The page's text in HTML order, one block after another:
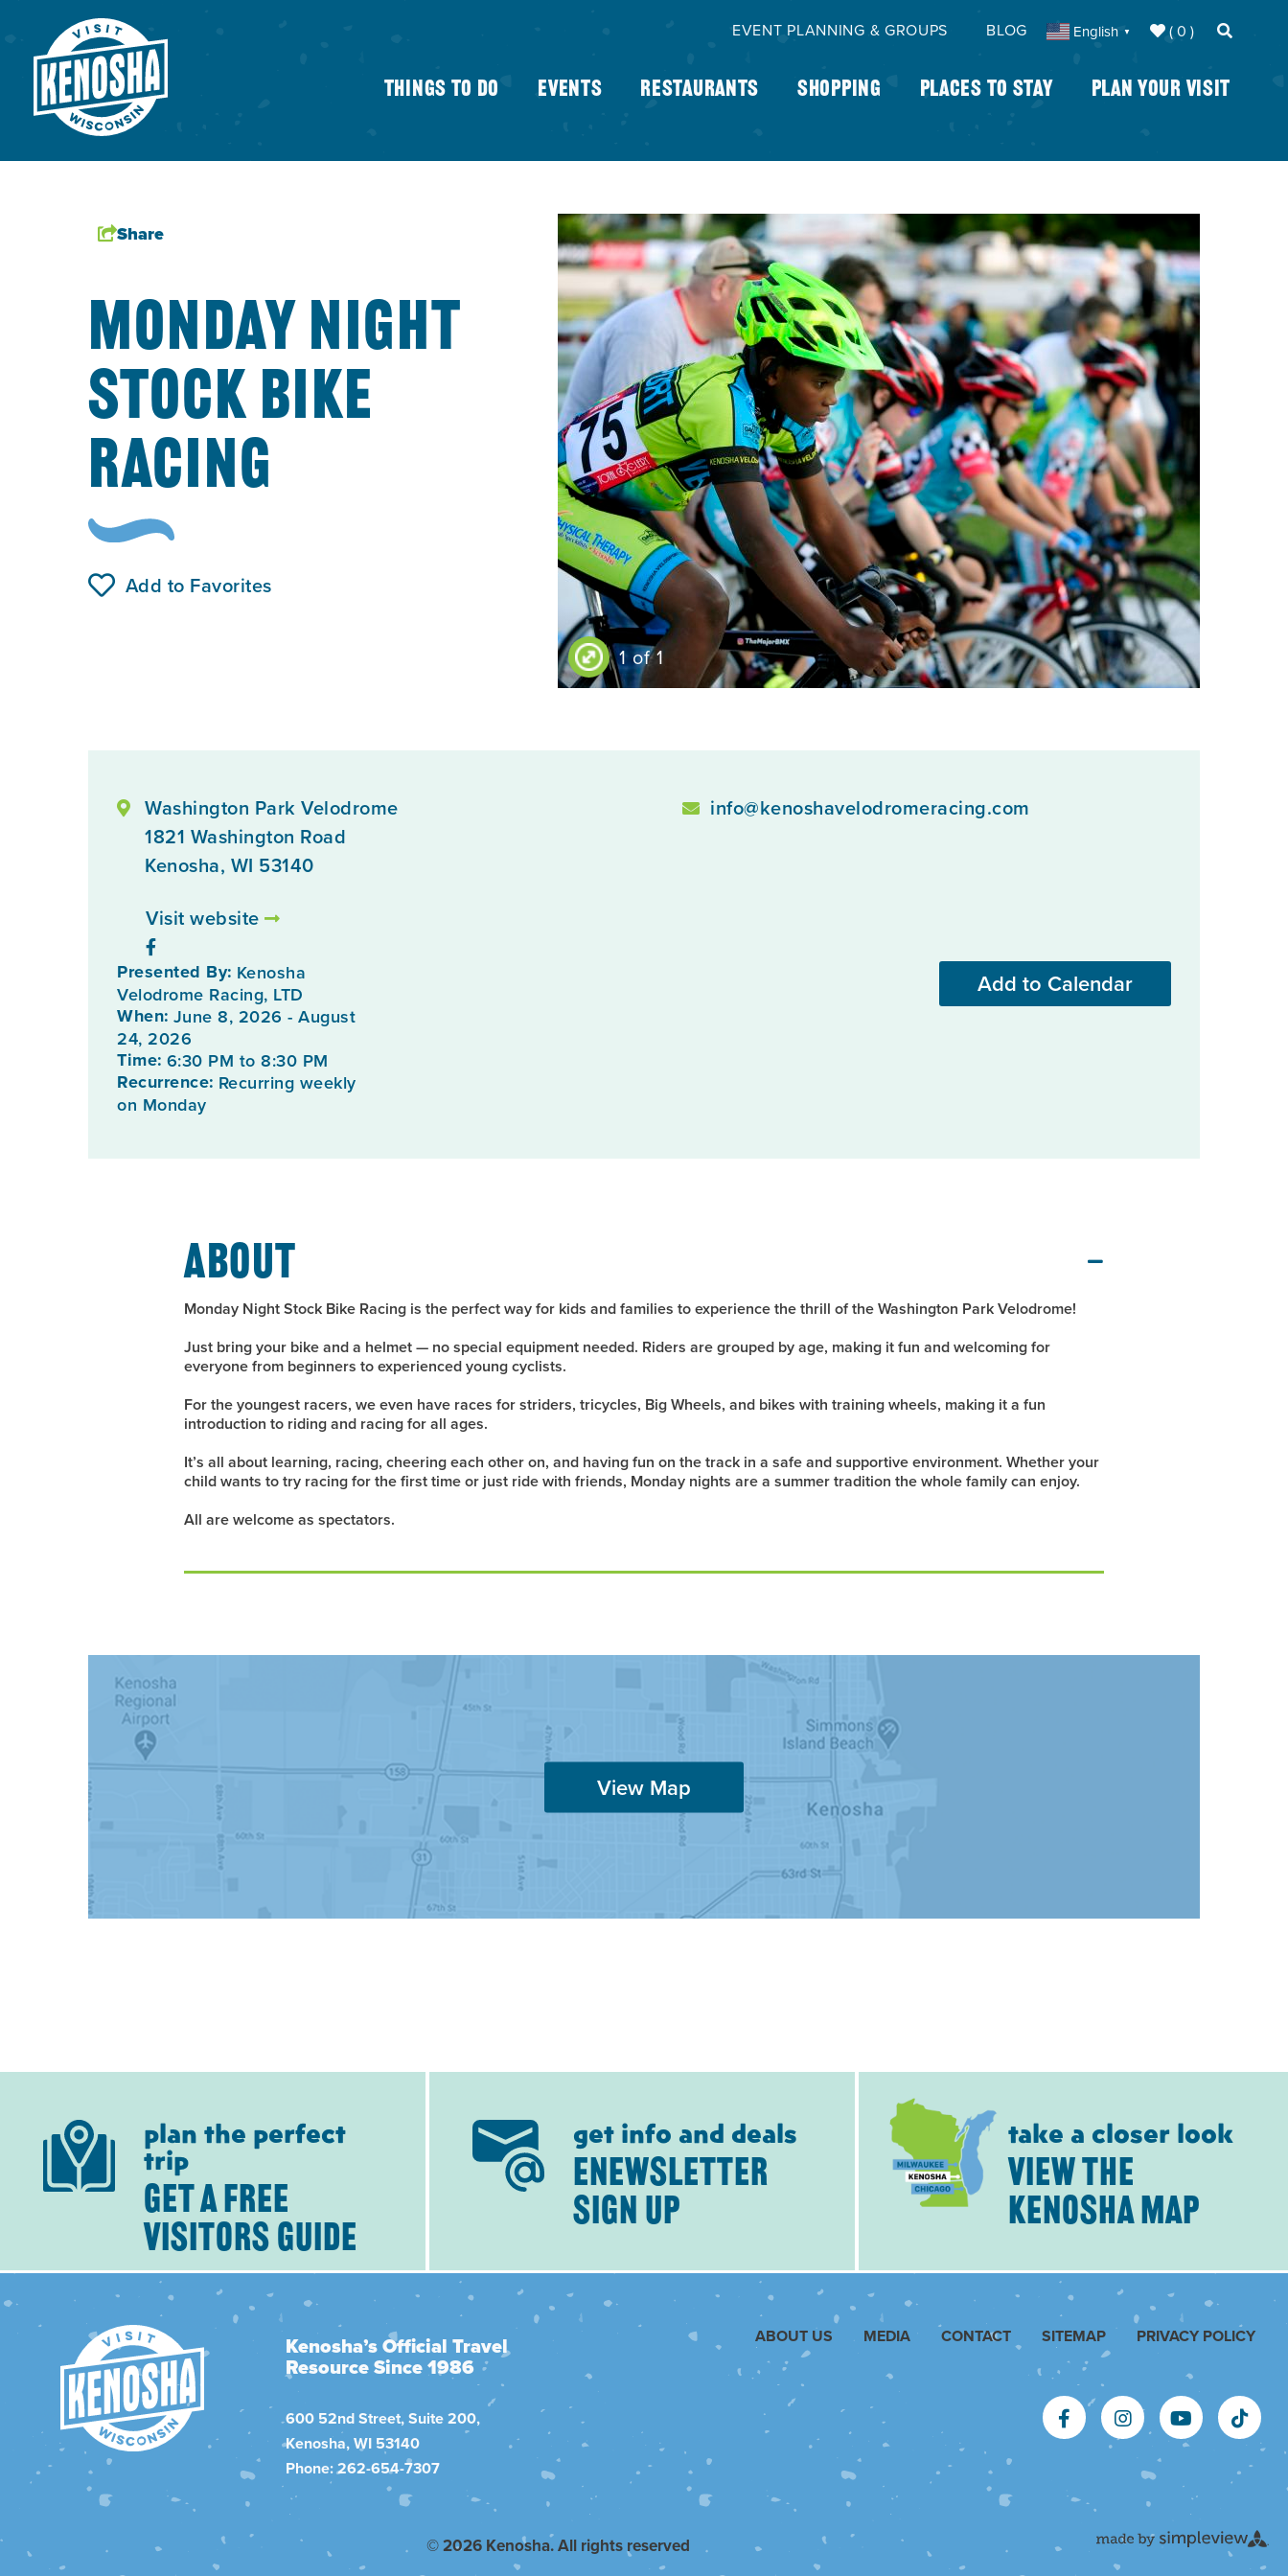
EVENT PLANNING & GROUPS BLOG English ▼ ( 0 )
Things To Do Events Restaurants Shopping Places To Stay Plan Your Visit
1 of 1
Share
MONDAY NIGHT
STOCK BIKE
RACING
Add to Favorites
Washington Park Velodrome
1821 Washington Road
Kenosha, WI 53140
info@kenoshavelodromeracing.com
Visit website
Presented By: Kenosha
Velodrome Racing, LTD
When: June 8, 2026 - August
24, 2026
Time: 6:30 PM to 8:30 PM
Recurrence: Recurring weekly
on Monday
Add to Calendar
About
Monday Night Stock Bike Racing is the perfect way for kids and families to experience the thrill of the Washington Park Velodrome!
Just bring your bike and a helmet — no special equipment needed. Riders are grouped by age, making it fun and welcoming for
everyone from beginners to experienced young cyclists.
For the youngest racers, we even have races for striders, tricycles, Big Wheels, and bikes with training wheels, making it a fun
introduction to riding and racing for all ages.
It’s all about learning, racing, cheering each other on, and having fun on the track in a safe and supportive environment. Whether your
child wants to try racing for the first time or just ride with friends, Monday nights are a summer tradition the whole family can enjoy.
All are welcome as spectators.
View Map
plan the perfect
trip
GET A FREE
VISITORS GUIDE
get info and deals
ENEWSLETTER
SIGN UP
take a closer look
VIEW THE
KENOSHA MAP
Kenosha’s Official Travel
Resource Since 1986
600 52nd Street, Suite 200,
Kenosha, WI 53140
Phone: 262-654-7307
ABOUT US MEDIA CONTACT SITEMAP PRIVACY POLICY
© 2026 Kenosha. All rights reserved